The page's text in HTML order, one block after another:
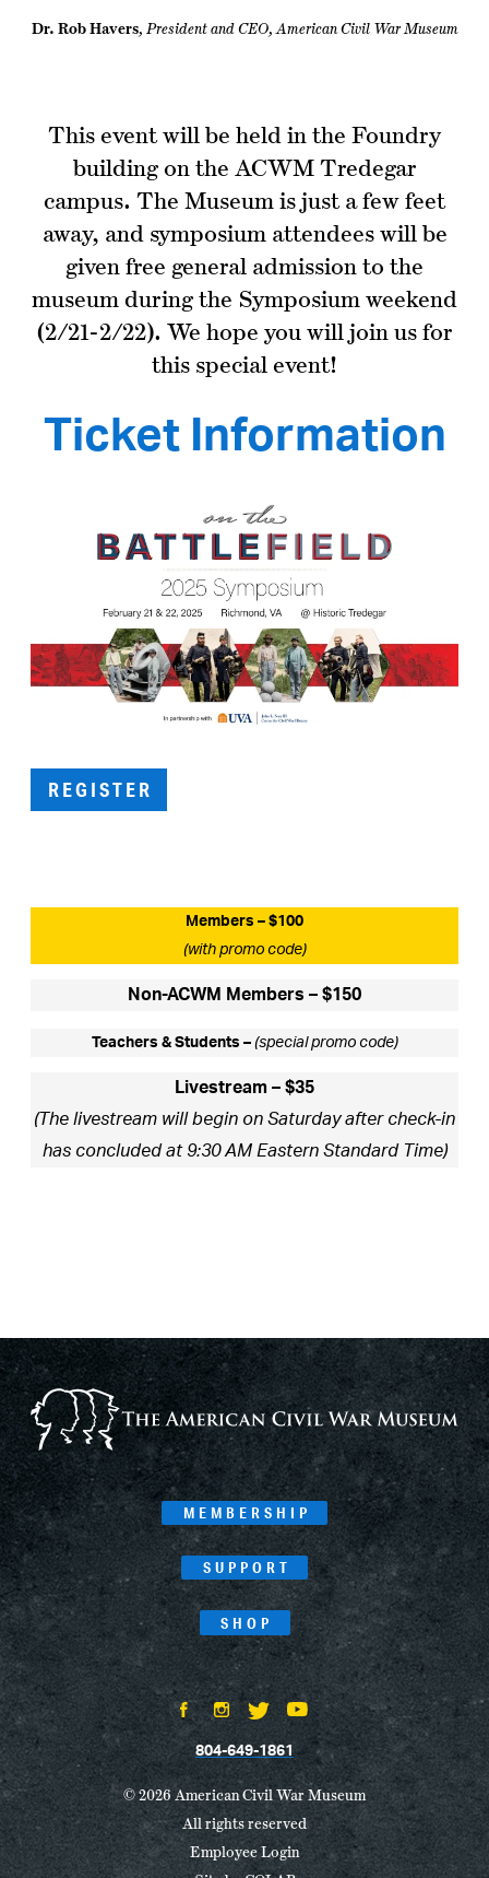
Dr. Rob Havers, President and CEO, American Civil War Museum
This event will be held in the Foundry
building on the ACWM Tredegar
campus. The Museum is just a few feet
away, and symposium attendees will be
given free general admission to the
museum during the Symposium weekend
(2/21-2/22). We hope you will join us for
this special event!
Ticket Information
REGISTER
Members – $100
(with promo code)
Non-ACWM Members – $150
Teachers & Students – (special promo code)
Livestream – $35
(The livestream will begin on Saturday after check-in
has concluded at 9:30 AM Eastern Standard Time)
MEMBERSHIP
SUPPORT
SHOP
804-649-1861
© 2026 American Civil War Museum
All rights reserved
Employee Login